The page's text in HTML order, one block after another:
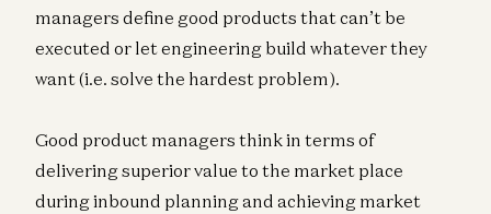
managers define good products that can’t be
executed or let engineering build whatever they
want (i.e. solve the hardest problem).
Good product managers think in terms of
delivering superior value to the market place
during inbound planning and achieving market